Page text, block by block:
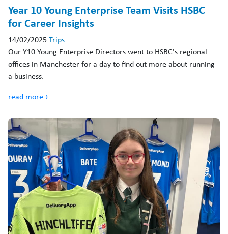
Year 10 Young Enterprise Team Visits HSBC
for Career Insights
14/02/2025Trips
Our Y10 Young Enterprise Directors went to HSBC's regional
offices in Manchester for a day to find out more about running
a business.
read more ›